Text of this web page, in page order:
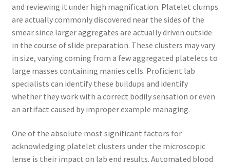
and reviewing it under high magnification. Platelet clumps
are actually commonly discovered near the sides of the
smear since larger aggregates are actually driven outside
in the course of slide preparation. These clusters may vary
in size, varying coming from a few aggregated platelets to
large masses containing manies cells. Proficient lab
specialists can identify these buildups and identify
whether they work with a correct bodily sensation or even
an artifact caused by improper example managing.
One of the absolute most significant factors for
acknowledging platelet clusters under the microscopic
lense is their impact on lab end results. Automated blood